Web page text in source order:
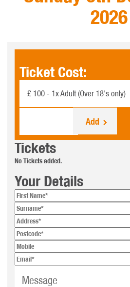
2026
Ticket Cost:
£ 100 - 1x Adult (Over 18's only)
No. Of tickets:
Tickets
No Tickets added.
Your Details